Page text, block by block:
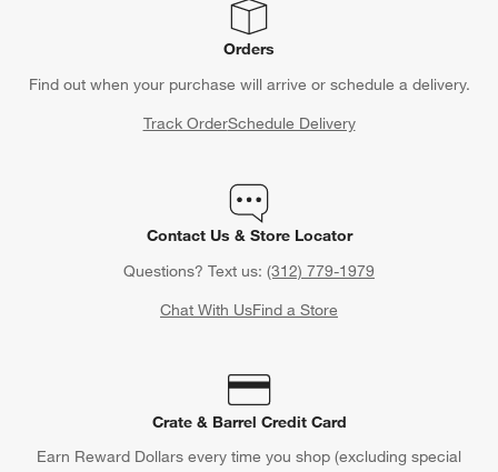
Orders
Find out when your purchase will arrive or schedule a delivery.
Track OrderSchedule Delivery
Contact Us & Store Locator
Questions? Text us: (312) 779-1979
Chat With UsFind a Store
Crate & Barrel Credit Card
Earn Reward Dollars every time you shop (excluding special